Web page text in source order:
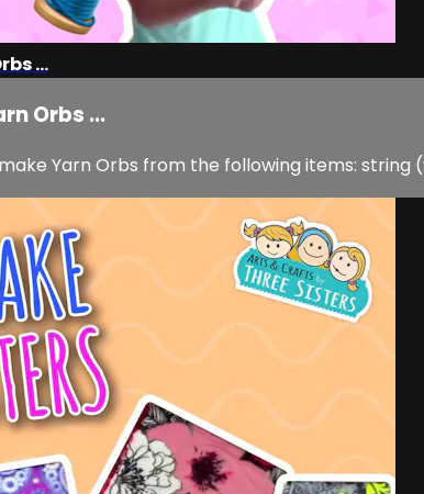
...
Orbs ...
Yarn Orbs from the following items: string